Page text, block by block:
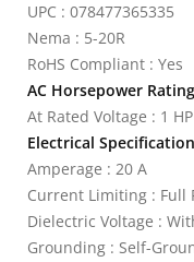
UPC : 078477365335
Nema : 5-20R
RoHS Compliant : Yes
AC Horsepower
At Rated Voltage : 1 HP
Electrical
Amperage : 20 A
Current Limiting : Full
Dielectric Voltage :
Grounding : Self-